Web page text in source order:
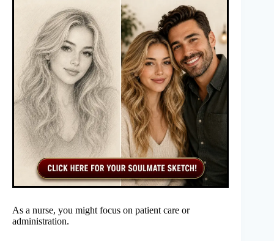
As a nurse, you might focus on patient care or
administration.